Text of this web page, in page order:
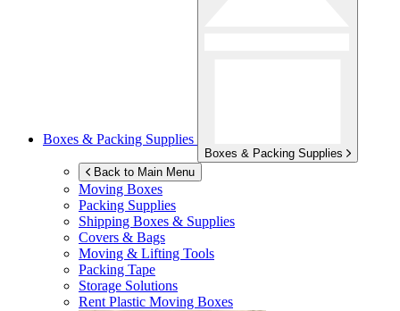
Boxes & Packing Supplies
Boxes & Packing Supplies
Back to Main Menu
Moving Boxes
Packing Supplies
Shipping Boxes & Supplies
Covers & Bags
Moving & Lifting Tools
Packing Tape
Storage Solutions
Rent Plastic Moving Boxes